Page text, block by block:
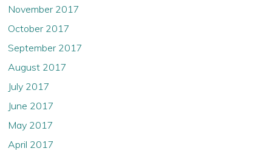
November 2017
October 2017
September 2017
August 2017
July 2017
June 2017
May 2017
April 2017